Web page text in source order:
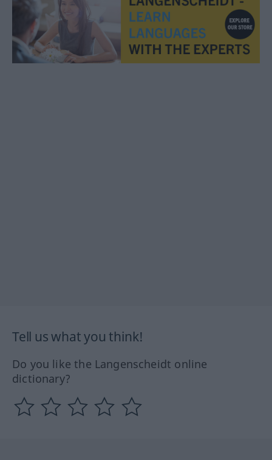
Tell us what you think!
Do you like the Langenscheidt online
dictionary?